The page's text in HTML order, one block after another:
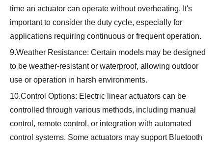
time an actuator can operate without overheating. It's
important to consider the duty cycle, especially for
applications requiring continuous or frequent operation.
9.Weather Resistance: Certain models may be designed
to be weather-resistant or waterproof, allowing outdoor
use or operation in harsh environments.
10.Control Options: Electric linear actuators can be
controlled through various methods, including manual
control, remote control, or integration with automated
control systems. Some actuators may support Bluetooth